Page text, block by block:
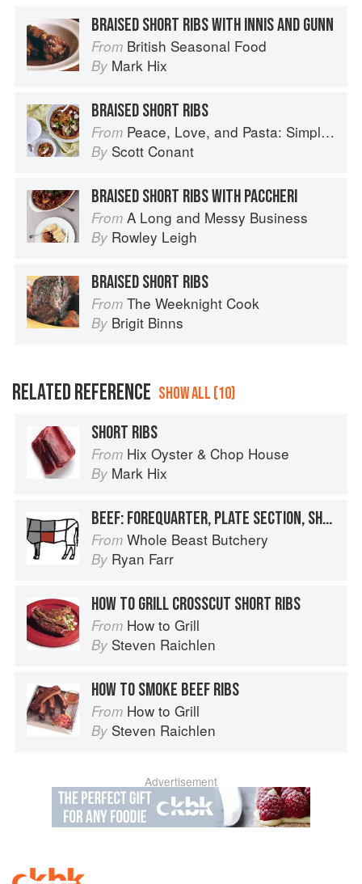
BRAISED SHORT RIBS WITH INNIS AND GUNN
From British Seasonal Food
By Mark Hix
BRAISED SHORT RIBS
From Peace, Love, and Pasta: Simple and Elegant Recipes from a Chef's Home Kitchen
By Scott Conant
BRAISED SHORT RIBS WITH PACCHERI
From A Long and Messy Business
By Rowley Leigh
BRAISED SHORT RIBS
From The Weeknight Cook
By Brigit Binns
RELATED REFERENCE SHOW ALL (10)
SHORT RIBS
From Hix Oyster & Chop House
By Mark Hix
BEEF: FOREQUARTER, PLATE SECTION, SHORT RIBS
From Whole Beast Butchery
By Ryan Farr
HOW TO GRILL CROSSCUT SHORT RIBS
From How to Grill
By Steven Raichlen
HOW TO SMOKE BEEF RIBS
From How to Grill
By Steven Raichlen
Advertisement